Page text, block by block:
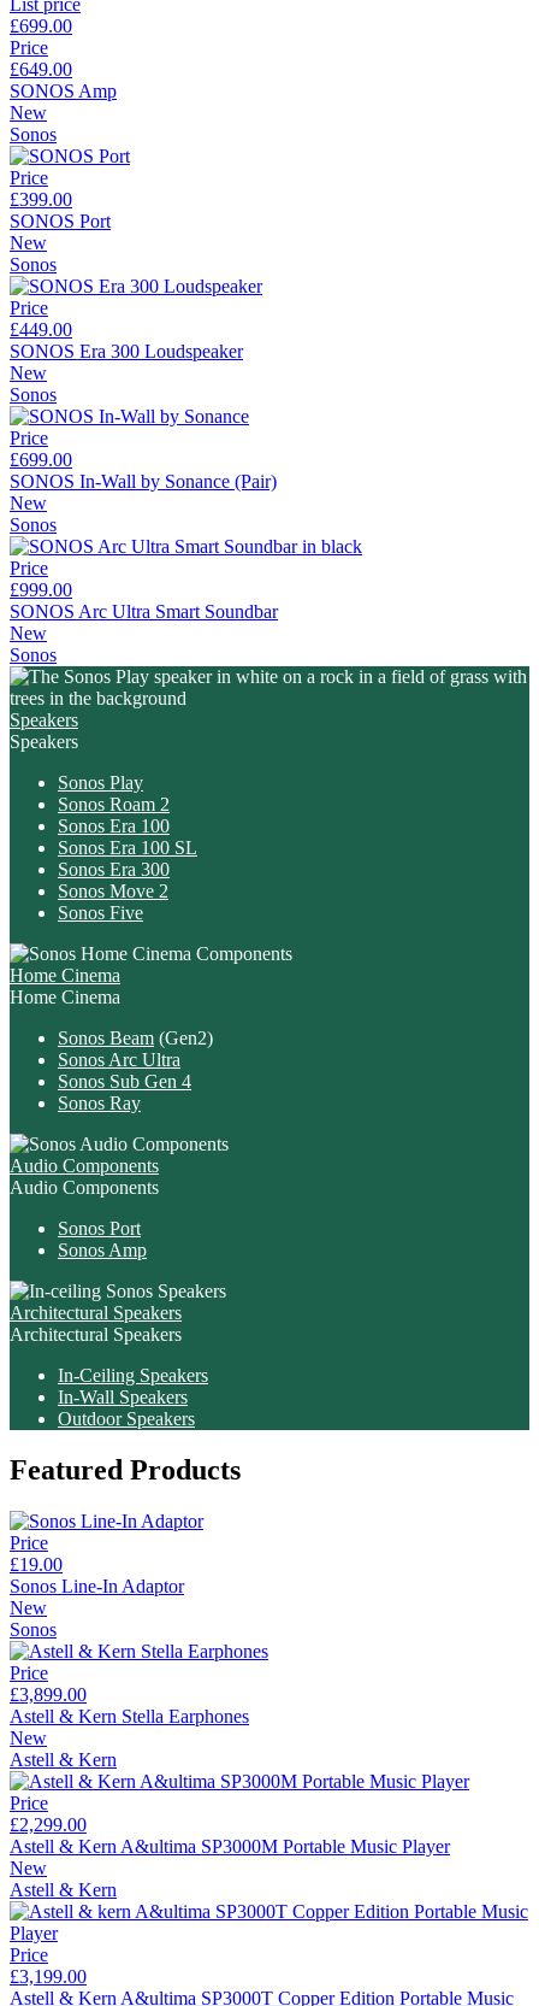
List price
£699.00
Price
£649.00
SONOS Amp
New
Sonos
Price
£399.00
SONOS Port
New
Sonos
Price
£449.00
SONOS Era 300 Loudspeaker
New
Sonos
Price
£699.00
SONOS In-Wall by Sonance (Pair)
New
Sonos
Price
£999.00
SONOS Arc Ultra Smart Soundbar
New
Sonos
Speakers
Speakers
Sonos Play
Sonos Roam 2
Sonos Era 100
Sonos Era 100 SL
Sonos Era 300
Sonos Move 2
Sonos Five
Home Cinema
Home Cinema
Sonos Beam (Gen2)
Sonos Arc Ultra
Sonos Sub Gen 4
Sonos Ray
Audio Components
Audio Components
Sonos Port
Sonos Amp
Architectural Speakers
Architectural Speakers
In-Ceiling Speakers
In-Wall Speakers
Outdoor Speakers
Featured Products
Price
£19.00
Sonos Line-In Adaptor
New
Sonos
Price
£3,899.00
Astell & Kern Stella Earphones
New
Astell & Kern
Price
£2,299.00
Astell & Kern A&ultima SP3000M Portable Music Player
New
Astell & Kern
Price
£3,199.00
Astell & Kern A&ultima SP3000T Copper Edition Portable Music